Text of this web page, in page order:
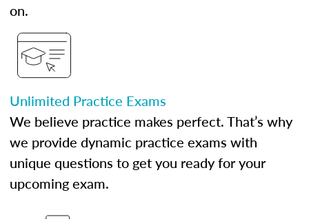
on.
Unlimited Practice Exams
We believe practice makes perfect. That’s why
we provide dynamic practice exams with
unique questions to get you ready for your
upcoming exam.